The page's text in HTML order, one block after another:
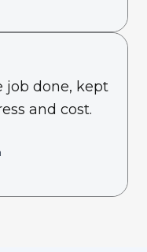
job done, kept
and cost.